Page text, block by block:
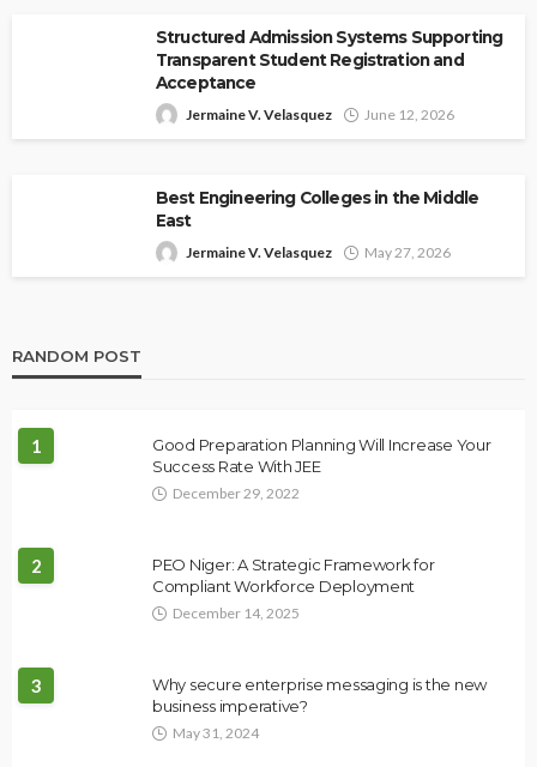
Structured Admission Systems Supporting
Transparent Student Registration and
Acceptance
Jermaine V. Velasquez June 12, 2026
Best Engineering Colleges in the Middle
East
Jermaine V. Velasquez May 27, 2026
RANDOM POST
1
Good Preparation Planning Will Increase Your
Success Rate With JEE
December 29, 2022
2
PEO Niger: A Strategic Framework for
Compliant Workforce Deployment
December 14, 2025
3
Why secure enterprise messaging is the new
business imperative?
May 31, 2024